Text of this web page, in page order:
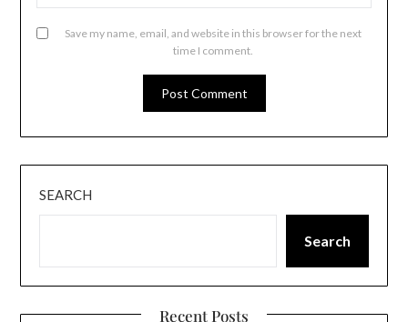
Save my name, email, and website in this browser for the next
time I comment.
SEARCH
Search
Recent Posts